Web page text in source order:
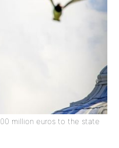
million euros to the state